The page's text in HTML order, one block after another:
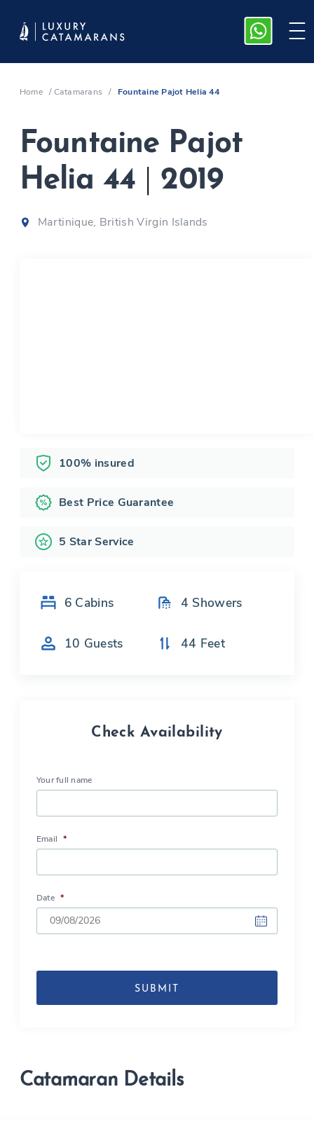
Home /Catamarans / Fountaine Pajot Helia 44
Fountaine Pajot
Helia 44
2019
Martinique, British Virgin Islands
100% insured
Best Price Guarantee
5 Star Service
6 Cabins 4 Showers
10 Guests 44 Feet
Check Availability
Your full name
Email *
Date *
Catamaran Details